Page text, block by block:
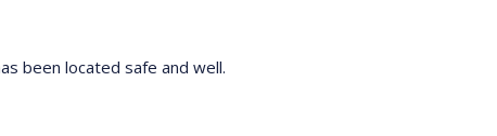
been located safe and well.